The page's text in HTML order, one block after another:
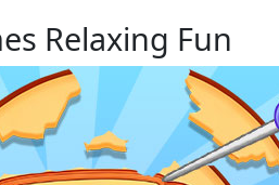
Relaxing Fun